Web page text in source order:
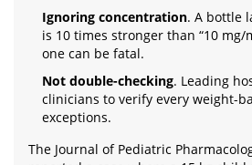
Ignoring concentration. A bottle
is 10 times stronger than “10 mg/
one can be fatal.
Not double-checking. Leading
clinicians to verify every weight-
exceptions.
The Journal of Pediatric